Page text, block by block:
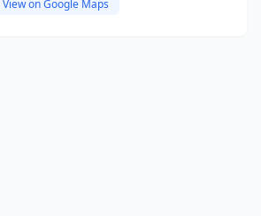
View on Google Maps